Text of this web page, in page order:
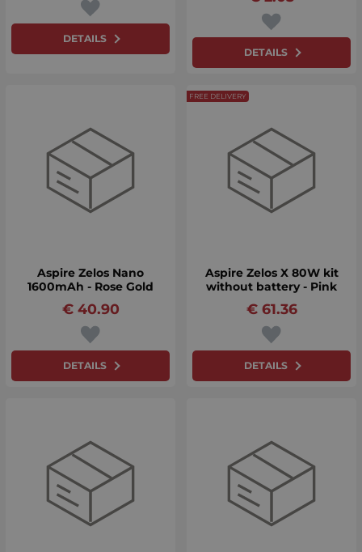
DETAILS
DETAILS
Aspire Zelos Nano
1600mAh - Rose Gold
40.90
€
DETAILS
Aspire Zelos X 80W kit
without battery - Pink
61.36
€
DETAILS
FREE DELIVERY